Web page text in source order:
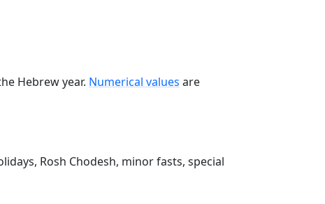
Hebrew year. Numerical values are
Rosh Chodesh, minor fasts, special